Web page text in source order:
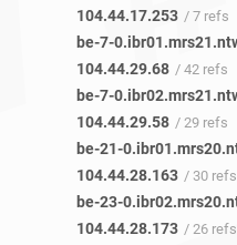
104.44.17.253 / 7 refs
be-7-
104.44.29.68 / 42 refs
be-7-
104.44.29.58 / 29 refs
be-21-
104.44.28.163 / 30 refs
be-23-
104.44.28.173 / 26 refs